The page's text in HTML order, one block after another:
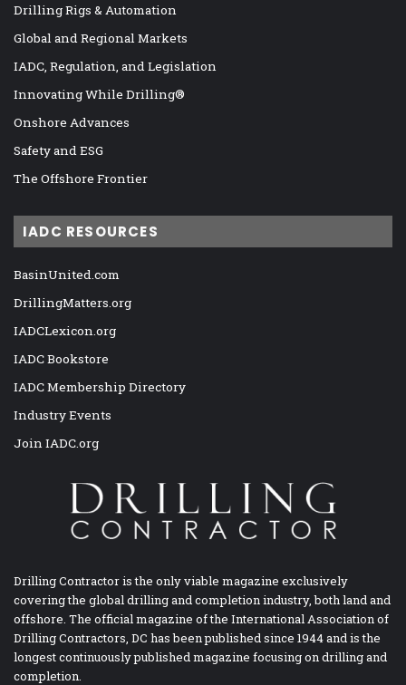
Drilling Rigs & Automation
Global and Regional Markets
IADC, Regulation, and Legislation
Innovating While Drilling®
Onshore Advances
Safety and ESG
The Offshore Frontier
IADC RESOURCES
BasinUnited.com
DrillingMatters.org
IADCLexicon.org
IADC Bookstore
IADC Membership Directory
Industry Events
Join IADC.org
Drilling Contractor is the only viable magazine exclusively
covering the global drilling and completion industry, both land and
offshore. The official magazine of the International Association of
Drilling Contractors, DC has been published since 1944 and is the
longest continuously published magazine focusing on drilling and
completion.